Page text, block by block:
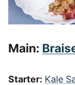
Main:
Starter: Kale